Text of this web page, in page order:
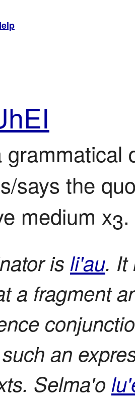
grammatical
says the
medium x3.
is li'au. It
a fragment
an
Selma'o